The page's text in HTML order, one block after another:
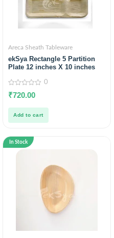
Areca Sheath Tableware
ekSya Rectangle 5 Partition
Plate 12 inches X 10 inches
0
out
5
0
₹720.00
Add to cart
In Stock